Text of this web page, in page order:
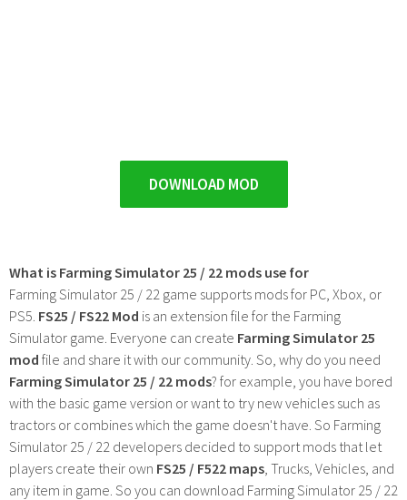
DOWNLOAD MOD
What is Farming Simulator 25 / 22 mods use for
Farming Simulator 25 / 22 game supports mods for PC, Xbox, or
PS5. FS25 / FS22 Mod is an extension file for the Farming
Simulator game. Everyone can create Farming Simulator 25
mod file and share it with our community. So, why do you need
Farming Simulator 25 / 22 mods? for example, you have bored
with the basic game version or want to try new vehicles such as
tractors or combines which the game doesn't have. So Farming
Simulator 25 / 22 developers decided to support mods that let
players create their own FS25 / F522 maps , Trucks, Vehicles, and
any item in game. So you can download Farming Simulator 25 / 22